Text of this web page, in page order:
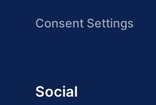
Consent Settings
Social